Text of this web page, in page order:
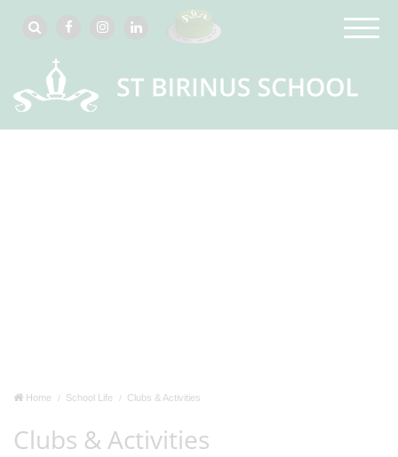
Home School Life Clubs & Activities
Clubs & Activities